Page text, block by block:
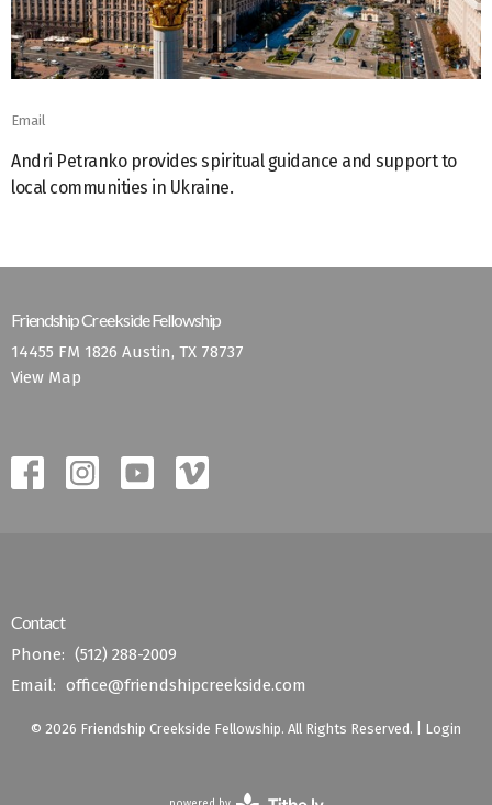
Email
Andri Petranko provides spiritual guidance and support to
local communities in Ukraine.
Friendship Creekside Fellowship
14455 FM 1826 Austin, TX 78737
View Map
Contact
Phone: (512) 288-2009
Email: office@friendshipcreekside.com
© 2026 Friendship Creekside Fellowship. All Rights Reserved. | Login